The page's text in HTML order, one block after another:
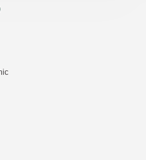
5 out of 5 stars rated by 4 customers